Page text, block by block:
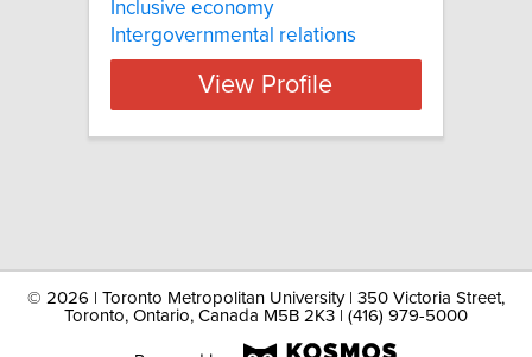
Inclusive economy
Intergovernmental relations
View Profile
© 2026 | Toronto Metropolitan University | 350 Victoria Street,
Toronto, Ontario, Canada M5B 2K3 | (416) 979-5000